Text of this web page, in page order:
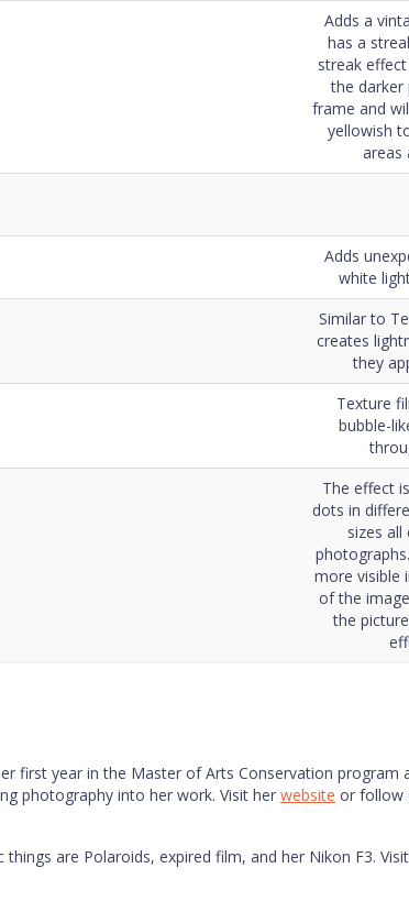
Adds a
has a
streak
the darker
frame and
yellowish
areas
Adds
white
Similar to
creates
they
Texture
bubble-
The effect
dots in
sizes all
more visible
of the
the
first year in the Master of Arts Conservation program
photography into her work. Visit her website or follow
are Polaroids, expired film, and her Nikon F3.